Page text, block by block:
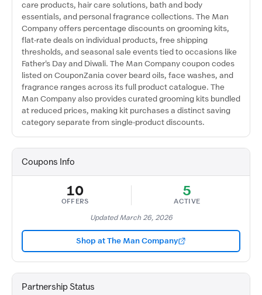
care products, hair care solutions, bath and body
essentials, and personal fragrance collections. The Man
Company offers percentage discounts on grooming kits,
flat-rate deals on individual products, free shipping
thresholds, and seasonal sale events tied to occasions like
Father's Day and Diwali. The Man Company coupon codes
listed on CouponZania cover beard oils, face washes, and
fragrance ranges across its full product catalogue. The
Man Company also provides curated grooming kits bundled
at reduced prices, making kit purchases a distinct saving
category separate from single-product discounts.
Coupons Info
10
OFFERS
5
ACTIVE
Updated March 26, 2026
Shop at The Man Company
Partnership Status